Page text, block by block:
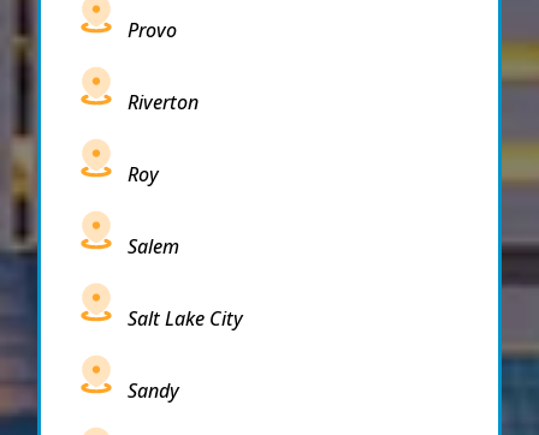
Provo
Riverton
Roy
Salem
Salt Lake City
Sandy